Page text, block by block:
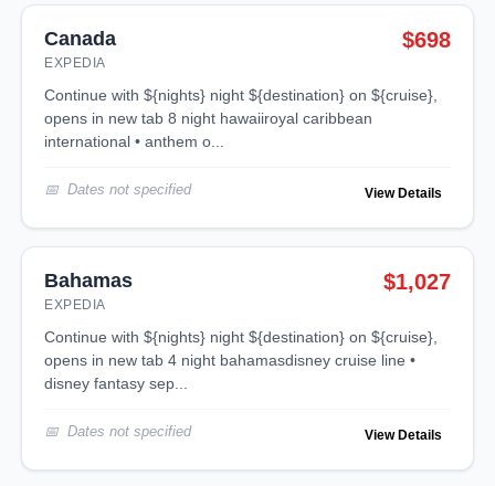
Canada
EXPEDIA
$698
continue with ${nights} night ${destination} on ${cruise},
opens in new tab 8 night hawaiiroyal caribbean
international • anthem o...
Dates not specified View Details
Bahamas
EXPEDIA
$1,027
continue with ${nights} night ${destination} on ${cruise},
opens in new tab 4 night bahamasdisney cruise line •
disney fantasy sep...
Dates not specified View Details